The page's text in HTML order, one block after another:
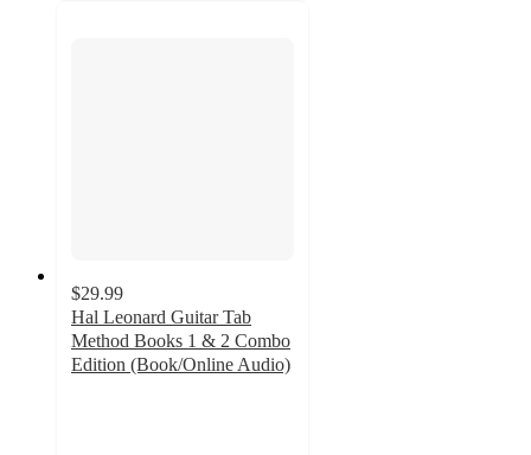
$29.99
Hal Leonard Guitar Tab
Method Books 1 & 2 Combo
Edition (Book/Online Audio)